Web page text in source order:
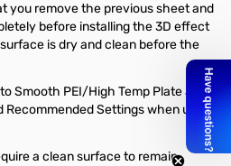
you remove the previous sheet and
before installing the 3D effect
is dry and clean before the
Smooth PEI/High Temp Plate and
Settings when using
a clean surface to remain